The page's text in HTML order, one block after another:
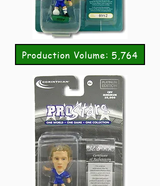
Production Volume: 5,764